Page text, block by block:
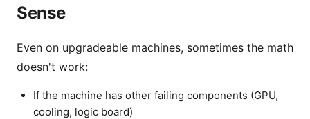
Sense
Even on upgradeable machines, sometimes the math
doesn't work:
If the machine has other failing components (GPU,
cooling, logic board)